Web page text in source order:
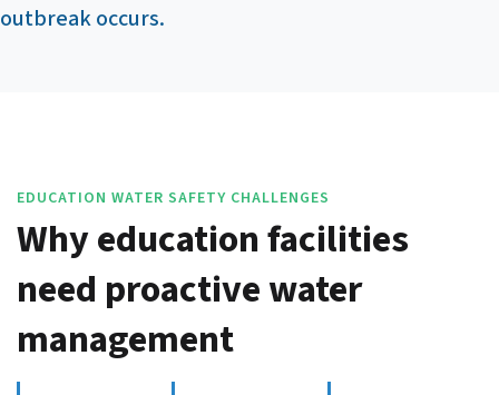
outbreak occurs.
EDUCATION WATER SAFETY CHALLENGES
Why education facilities
need proactive water
management